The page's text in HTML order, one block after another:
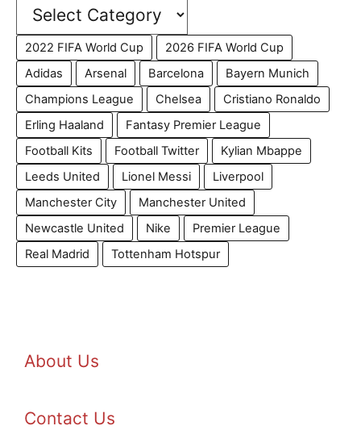
2022 FIFA World Cup
2026 FIFA World Cup
Adidas
Arsenal Barcelona
Bayern Munich
Champions League
Chelsea
Cristiano Ronaldo
Erling Haaland
Fantasy Premier League
Football Kits
Football Twitter
Kylian Mbappe
Leeds United
Lionel Messi
Liverpool
Manchester City
Manchester United
Newcastle United
Nike
Premier League
Real Madrid
Tottenham Hotspur
About Us
Contact Us